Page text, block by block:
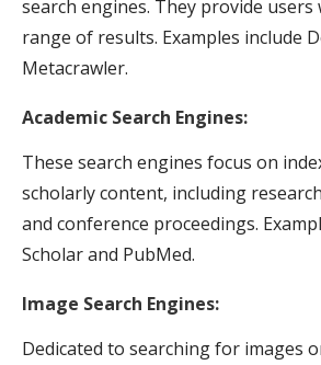
search engines. They provide
range of results. Examples include
Metacrawler.
Academic Search Engines:
These search engines focus on
scholarly content, including
and conference proceedings.
Scholar and PubMed.
Image Search Engines:
Dedicated to searching for images